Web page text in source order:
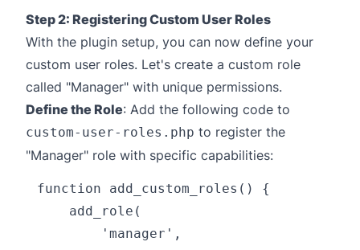
Step 2: Registering Custom User Roles
With the plugin setup, you can now define your
custom user roles. Let's create a custom role
called "Manager" with unique permissions.
Define the Role: Add the following code to
custom-user-roles.php to register the
"Manager" role with specific capabilities:
function add_custom_roles() {
    add_role(
        'manager',